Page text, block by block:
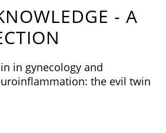
- A
in gynecology and
the evil twin